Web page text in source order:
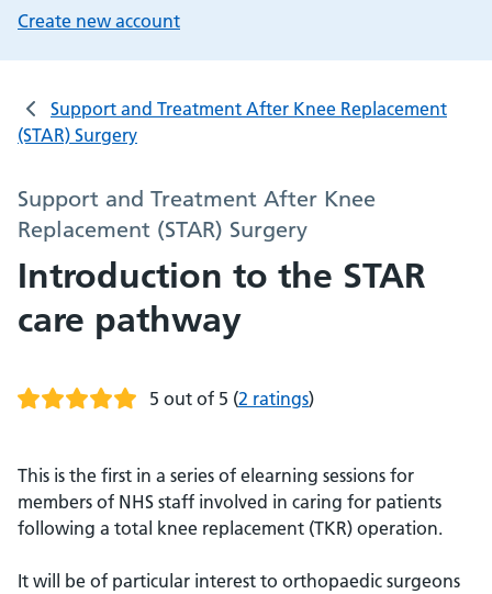
Create new account
Support and Treatment After Knee Replacement
(STAR) Surgery
Support and Treatment After Knee
Replacement (STAR) Surgery
Introduction to the STAR
care pathway
5 out of 5 (2 ratings)
This is the first in a series of elearning sessions for
members of NHS staff involved in caring for patients
following a total knee replacement (TKR) operation.
It will be of particular interest to orthopaedic surgeons